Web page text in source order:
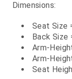
Dimensions:
Seat Size
Back Size
Arm-
Arm-
Seat